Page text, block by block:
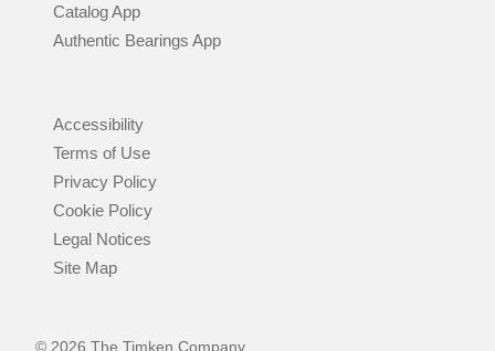
Catalog App
Authentic Bearings App
Accessibility
Terms of Use
Privacy Policy
Cookie Policy
Legal Notices
Site Map
© 2026 The Timken Company